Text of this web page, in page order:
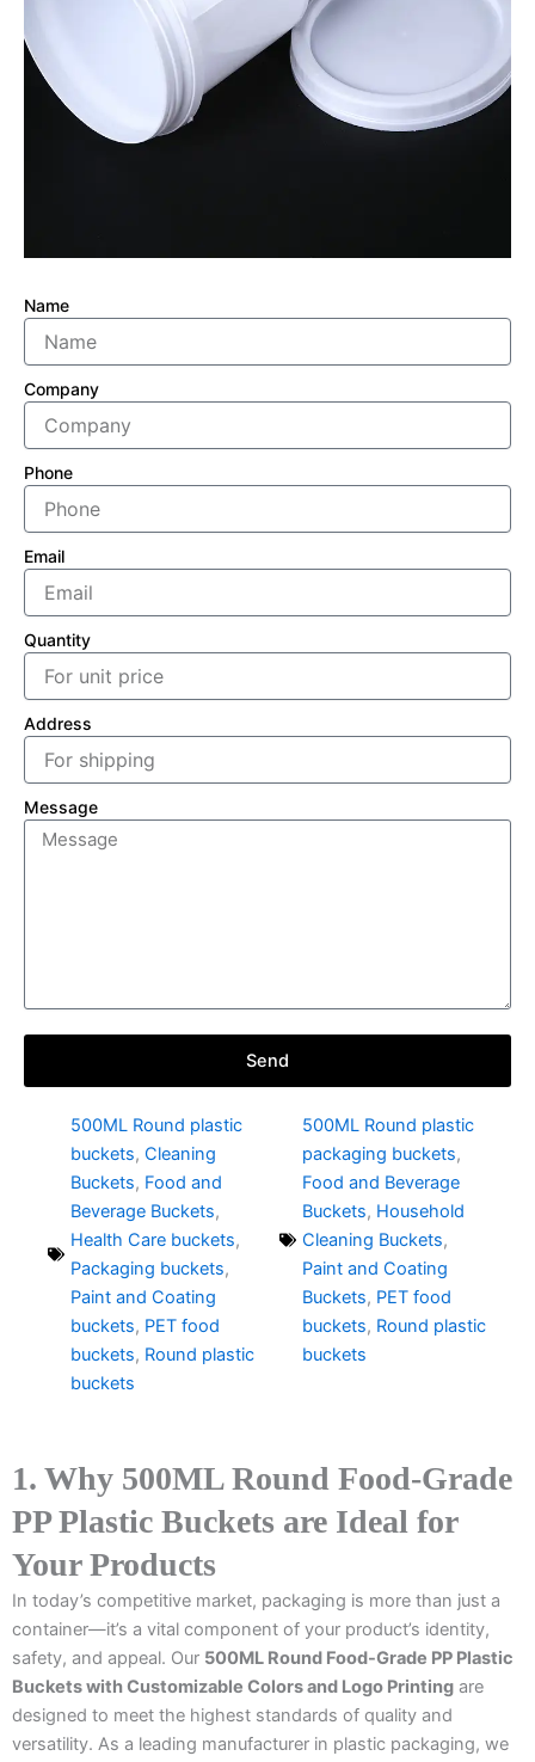
Name
Company
Phone
Email
Quantity
Address
Message
Send
500ML Round plastic
buckets, Cleaning
Buckets, Food and
Beverage Buckets,
Health Care buckets,
Packaging buckets,
Paint and Coating
buckets, PET food
buckets, Round plastic
buckets
500ML Round plastic
packaging buckets,
Food and Beverage
Buckets, Household
Cleaning Buckets,
Paint and Coating
Buckets, PET food
buckets, Round plastic
buckets
1. Why 500ML Round Food-Grade
PP Plastic Buckets are Ideal for
Your Products
In today’s competitive market, packaging is more than just a
container—it’s a vital component of your product’s identity,
safety, and appeal. Our 500ML Round Food-Grade PP Plastic
Buckets with Customizable Colors and Logo Printing are
designed to meet the highest standards of quality and
versatility. As a leading manufacturer in plastic packaging, we